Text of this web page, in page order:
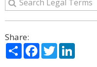
Share:
ShareFacebook
Twitter